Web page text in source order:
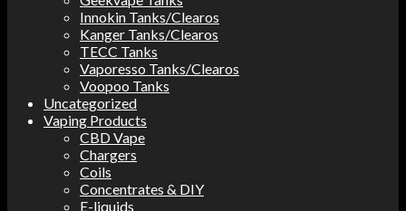
Innokin Tanks/Clearos
Kanger Tanks/Clearos
TECC Tanks
Vaporesso Tanks/Clearos
Voopoo Tanks
Uncategorized
Vaping Products
CBD Vape
Chargers
Coils
Concentrates & DIY
E-liquids